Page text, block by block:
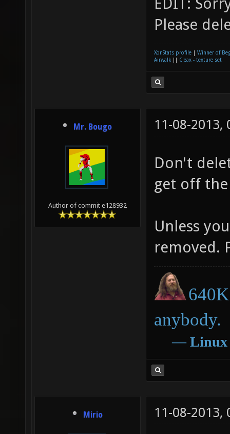
Please
XonStats profile
Winner of
Airwalk
Cleax - texture set
Mr. Bougo
Author of commit e128932
11-08-2013,
Don't
get off
Unless
removed.
anybody.
― Linux
Mirio 11-08-2013,